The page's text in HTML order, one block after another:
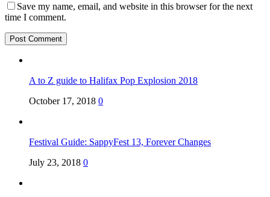
Save my name, email, and website in this browser for the next
time I comment.
A to Z guide to Halifax Pop Explosion 2018
October 17, 2018 0
Festival Guide: SappyFest 13, Forever Changes
July 23, 2018 0